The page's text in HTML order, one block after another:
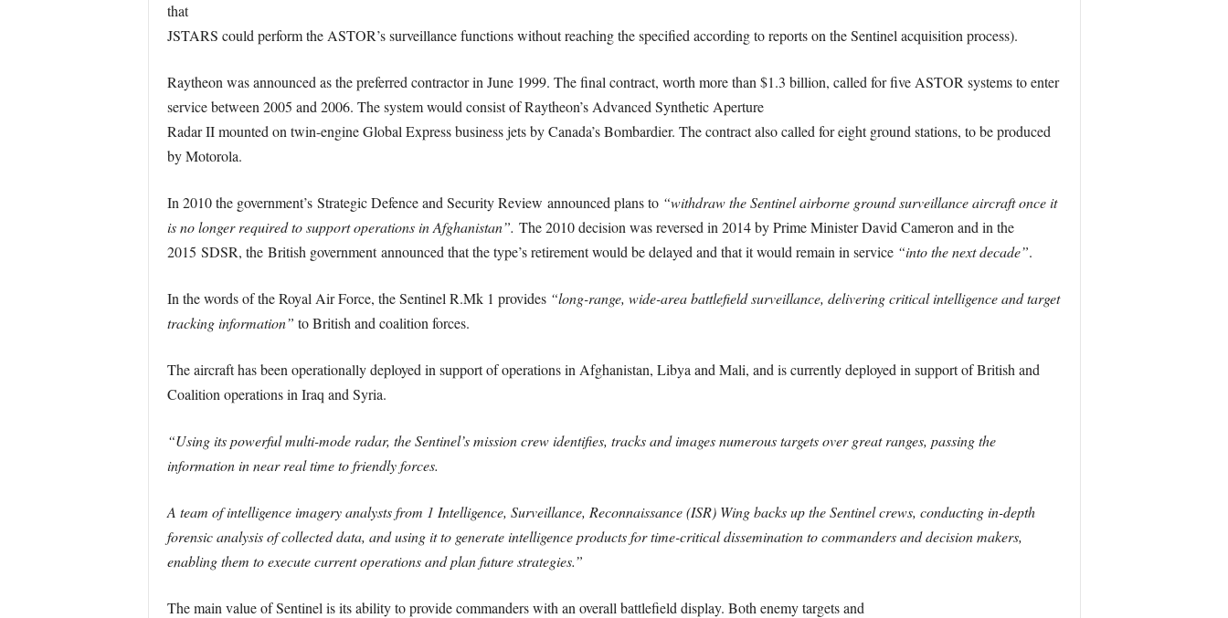
that
JSTARS could perform the ASTOR’s surveillance functions without reaching the specified according to reports on the Sentinel acquisition process).
Raytheon was announced as the preferred contractor in June 1999. The final contract, worth more than $1.3 billion, called for five ASTOR systems to enter
service between 2005 and 2006. The system would consist of Raytheon’s Advanced Synthetic Aperture
Radar II mounted on twin-engine Global Express business jets by Canada’s Bombardier. The contract also called for eight ground stations, to be produced
by Motorola.
In 2010 the government’s Strategic Defence and Security Review announced plans to “withdraw the Sentinel airborne ground surveillance aircraft once it
is no longer required to support operations in Afghanistan”. The 2010 decision was reversed in 2014 by Prime Minister David Cameron and in the
2015 SDSR, the British government announced that the type’s retirement would be delayed and that it would remain in service “into the next decade”.
In the words of the Royal Air Force, the Sentinel R.Mk 1 provides “long-range, wide-area battlefield surveillance, delivering critical intelligence and target
tracking information” to British and coalition forces.
The aircraft has been operationally deployed in support of operations in Afghanistan, Libya and Mali, and is currently deployed in support of British and
Coalition operations in Iraq and Syria.
“Using its powerful multi-mode radar, the Sentinel’s mission crew identifies, tracks and images numerous targets over great ranges, passing the
information in near real time to friendly forces.
A team of intelligence imagery analysts from 1 Intelligence, Surveillance, Reconnaissance (ISR) Wing backs up the Sentinel crews, conducting in-depth
forensic analysis of collected data, and using it to generate intelligence products for time-critical dissemination to commanders and decision makers,
enabling them to execute current operations and plan future strategies.”
The main value of Sentinel is its ability to provide commanders with an overall battlefield display. Both enemy targets and